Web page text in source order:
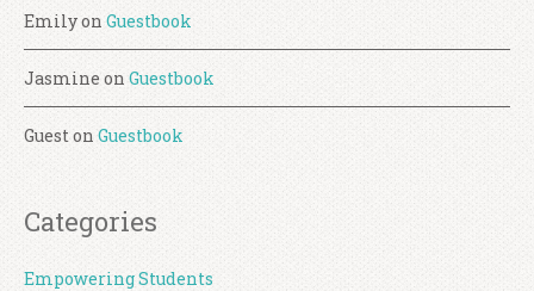
Emilyon Guestbook
Jasmine on Guestbook
Gueston Guestbook
Categories
Empowering Students